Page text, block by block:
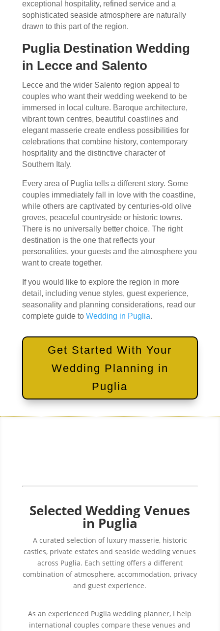
exceptional hospitality, refined service and a
sophisticated seaside atmosphere are naturally
drawn to this part of the region.
Puglia Destination Wedding
in Lecce and Salento
Lecce and the wider Salento region appeal to
couples who want their wedding weekend to be
immersed in local culture. Baroque architecture,
vibrant town centres, beautiful coastlines and
elegant masserie create endless possibilities for
celebrations that combine history, contemporary
hospitality and the distinctive character of
Southern Italy.
Every area of Puglia tells a different story. Some
couples immediately fall in love with the coastline,
while others are captivated by centuries-old olive
groves, peaceful countryside or historic towns.
There is no universally better choice. The right
destination is the one that reflects your
personalities, your guests and the atmosphere you
want to create together.
If you would like to explore the region in more
detail, including venue styles, guest experience,
seasonality and planning considerations, read our
complete guide to Wedding in Puglia.
Get Started With Your
Wedding Planning in
Puglia
Selected Wedding Venues
in Puglia
A curated selection of luxury masserie, historic
castles, private estates and seaside wedding venues
across Puglia. Each setting offers a different
combination of atmosphere, accommodation, privacy
and guest experience.
As an experienced Puglia wedding planner, I help
international couples compare these venues and